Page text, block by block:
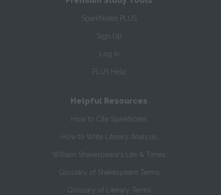
SparkNotes PLUS
Sign Up
Log In
PLUS Help
Helpful Resources
How to Cite SparkNotes
How to Write Literary Analysis
William Shakespeare's Life & Times
Glossary of Shakespeare Terms
Glossary of Literary Terms